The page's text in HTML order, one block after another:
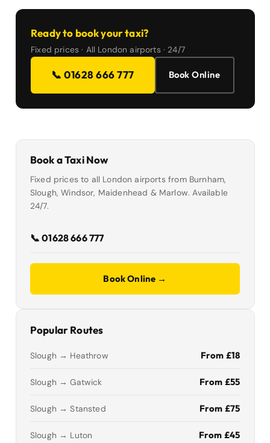
Ready to book your taxi?
Fixed prices · All London airports · 24/7
📞 01628 666 777 Book Online
Book a Taxi Now
Fixed prices to all London airports from Burnham,
Slough, Windsor, Maidenhead & Marlow. Available
24/7.
📞 01628 666 777
Book Online →
Popular Routes
Slough → Heathrow From £18
Slough → Gatwick From £55
Slough → Stansted From £75
Slough → Luton From £45